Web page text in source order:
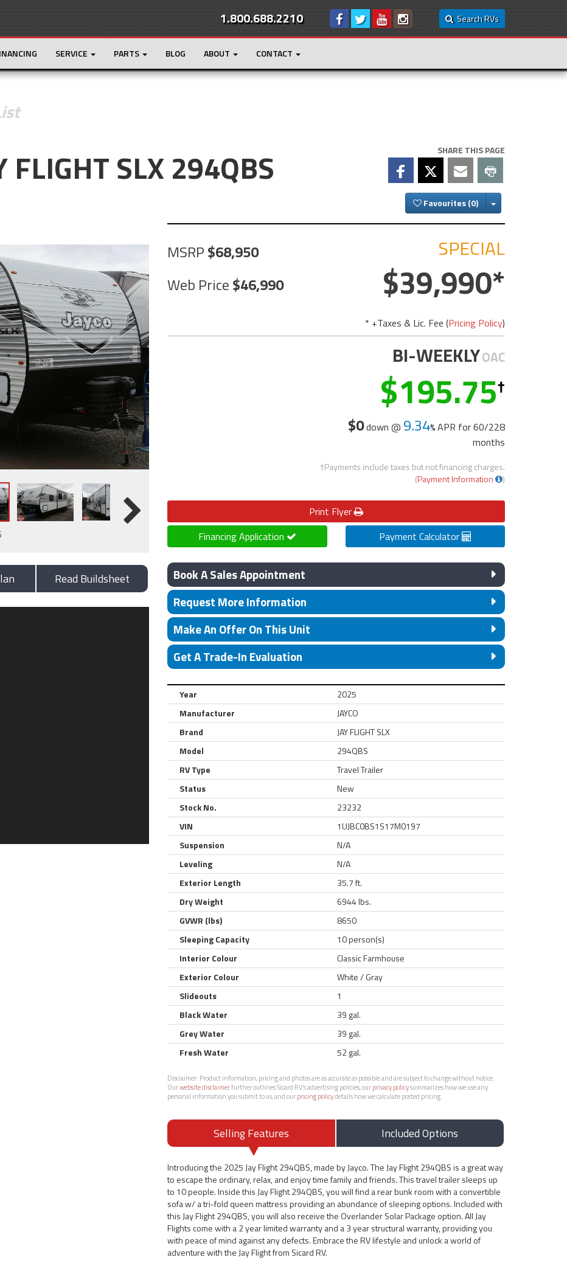
Search RVs
1.800.688.2210
SERVICE PARTS BLOG ABOUT CONTACT
FLIGHT SLX 294QBS SHARE THIS PAGE
Favourites Toggle Dropdown
Read Buildsheet
MSRP 68,950
Web Price 46,990
SPECIAL
39,990
* +Taxes & Lic. Fee (Pricing Policy)
BI-WEEKLYOAC
195.75
$0down @ 9.34 APR for60/228
months
†Payments include taxes but not financing charges.
(Payment Information )
Print Flyer
Financing Application
Payment Calculator
Book A Sales Appointment
Request More Information
Make An Offer On This Unit
Get A Trade-In Evaluation
Year
2025
Manufacturer
JAYCO
Brand
JAY FLIGHT SLX
Model
294QBS
RV Type
Travel Trailer
Status
New
Stock No.
23232
VIN
1UJBC0BS1S17M0197
Suspension
N/A
Leveling
N/A
Exterior Length
35.7 ft.
Dry Weight
6944 lbs.
GVWR (lbs)
8650
Sleeping Capacity
10 person(s)
Interior Colour
Classic Farmhouse
Exterior Colour
White / Gray
Slideouts
1
Black Water
39 gal.
Grey Water
39 gal.
Fresh Water
52 gal.
Disclaimer: Product information, pricing and photos are as accurate as possible and are subject to change without notice.
Ourwebsite disclaimerfurther outlines Sicard RV’s advertising policies, ourprivacy policysummarizes how we use any
personal information you submit to us, and ourpricing policydetails how we calculate posted pricing.
Selling Features Included Options
Introducing the 2025 Jay Flight 294QBS, made by Jayco. The Jay Flight 294QBS is a great way
to escape the ordinary, relax, and enjoy time family and friends. This travel trailer sleeps up
to 10 people. Inside this Jay Flight 294QBS, you will find a rear bunk room with a convertible
sofa w/ a tri-fold queen mattress providing an abundance of sleeping options. Included with
this Jay Flight 294QBS, you will also receive the Overlander Solar Package option. All Jay
Flights come with a 2 year limited warranty and a 3 year structural warranty, providing you
with peace of mind against any defects. Embrace the RV lifestyle and unlock a world of
adventure with the Jay Flight from Sicard RV.